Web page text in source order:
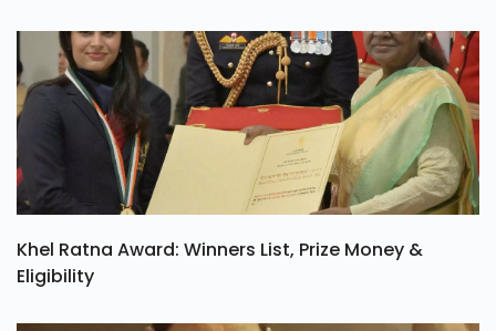
Khel Ratna Award: Winners List, Prize Money &
Eligibility